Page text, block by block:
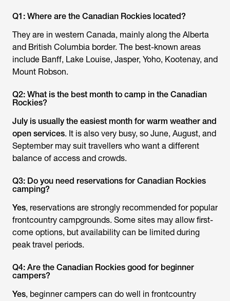
Q1: Where are the Canadian Rockies located?
They are in western Canada, mainly along the Alberta
and British Columbia border. The best-known areas
include Banff, Lake Louise, Jasper, Yoho, Kootenay, and
Mount Robson.
Q2: What is the best month to camp in the Canadian
Rockies?
July is usually the easiest month for warm weather and
open services. It is also very busy, so June, August, and
September may suit travellers who want a different
balance of access and crowds.
Q3: Do you need reservations for Canadian Rockies
camping?
Yes, reservations are strongly recommended for popular
frontcountry campgrounds. Some sites may allow first-
come options, but availability can be limited during
peak travel periods.
Q4: Are the Canadian Rockies good for beginner
campers?
Yes, beginner campers can do well in frontcountry